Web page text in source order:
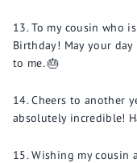
To my cousin who
Birthday! May your
to me. 🎂
Cheers to another
absolutely incredible!
Wishing my cousin